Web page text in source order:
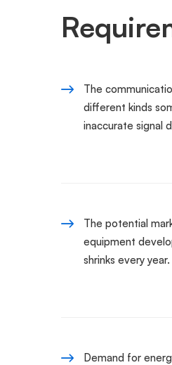
The
different kinds
inaccurate signal
The potential
equipment
shrinks every year.
Demand for